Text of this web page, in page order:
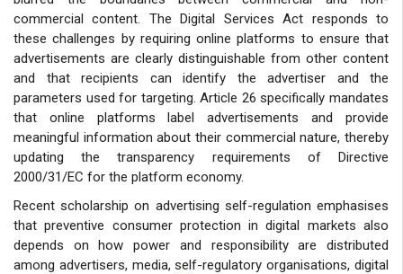
commercial content. The Digital Services Act responds to
these challenges by requiring online platforms to ensure that
advertisements are clearly distinguishable from other content
and that recipients can identify the advertiser and the
parameters used for targeting. Article 26 specifically mandates
that online platforms label advertisements and provide
meaningful information about their commercial nature, thereby
updating the transparency requirements of Directive
2000/31/EC for the platform economy.
Recent scholarship on advertising self-regulation emphasises
that preventive consumer protection in digital markets also
depends on how power and responsibility are distributed
among advertisers, media, self-regulatory organisations, digital